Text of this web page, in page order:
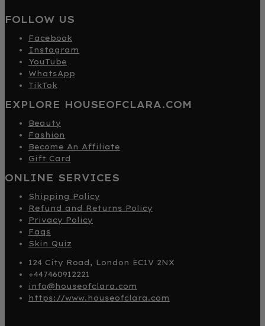
FOLLOW US
Facebook
Instagram
YouTube
WhatsApp
TikTok
EXPLORE HOUSEOFCLARA.COM
Beauty
Fashion
Become An Affiliate
Gift Card
ONLINE SERVICES
Shipping Policy
Refund and Returns Policy
Privacy Policy
Faqs
Skin Quiz
124 City Road, London EC1V 2NX
+447460912221
info@houseofclara.com
https://www.houseofclara.com